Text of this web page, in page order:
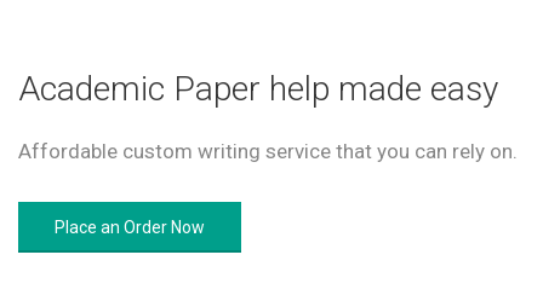
Academic Paper help made easy
Affordable custom writing service that you can rely on.
Place an Order Now